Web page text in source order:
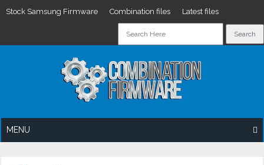
Stock Samsung Firmware Combination files Latest files
MENU